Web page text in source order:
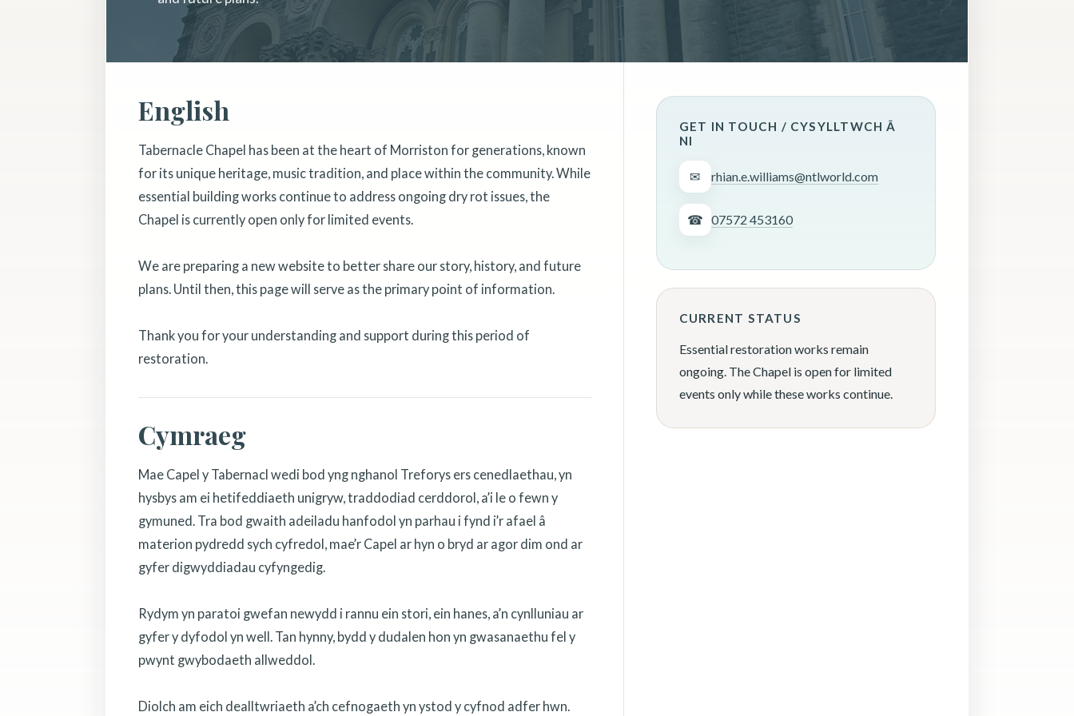
English
Tabernacle Chapel has been at the heart of Morriston for generations, known
for its unique heritage, music tradition, and place within the community. While
essential building works continue to address ongoing dry rot issues, the
Chapel is currently open only for limited events.
We are preparing a new website to better share our story, history, and future
plans. Until then, this page will serve as the primary point of information.
Thank you for your understanding and support during this period of
restoration.
Cymraeg
Mae Capel y Tabernacl wedi bod yng nghanol Treforys ers cenedlaethau, yn
hysbys am ei hetifeddiaeth unigryw, traddodiad cerddorol, a’i le o fewn y
gymuned. Tra bod gwaith adeiladu hanfodol yn parhau i fynd i’r afael â
materion pydredd sych cyfredol, mae’r Capel ar hyn o bryd ar agor dim ond ar
gyfer digwyddiadau cyfyngedig.
Rydym yn paratoi gwefan newydd i rannu ein stori, ein hanes, a’n cynlluniau ar
gyfer y dyfodol yn well. Tan hynny, bydd y dudalen hon yn gwasanaethu fel y
pwynt gwybodaeth allweddol.
Diolch am eich dealltwriaeth a’ch cefnogaeth yn ystod y cyfnod adfer hwn.
GET IN TOUCH / CYSYLLTWCH Â
NI
✉ rhian.e.williams@ntlworld.com
☎ 07572 453160
CURRENT STATUS
Essential restoration works remain
ongoing. The Chapel is open for limited
events only while these works continue.